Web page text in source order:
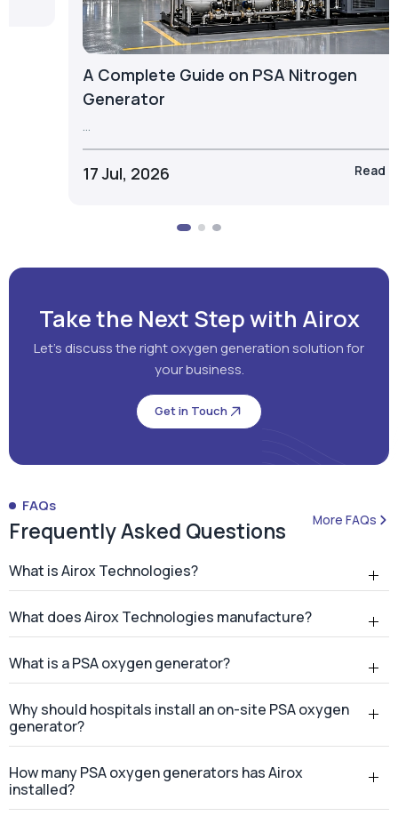
What is a PSA Oxygen Cylinder? Types,
Components & Applications
23 Jul, 2026 Read More
Take the Next Step with Airox
Let's discuss the right oxygen generation solution for
your business.
Get in Touch
FAQs
Frequently Asked Questions More FAQs
What is Airox Technologies?
What does Airox Technologies manufacture?
What is a PSA oxygen generator?
Why should hospitals install an on-site PSA oxygen
generator?
How many PSA oxygen generators has Airox
installed?